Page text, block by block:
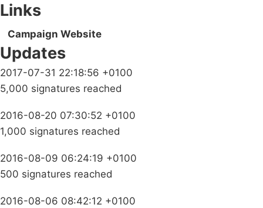
Links
Campaign Website
Updates
2017-07-31 22:18:56 +0100
5,000 signatures reached
2016-08-20 07:30:52 +0100
1,000 signatures reached
2016-08-09 06:24:19 +0100
500 signatures reached
2016-08-06 08:42:12 +0100